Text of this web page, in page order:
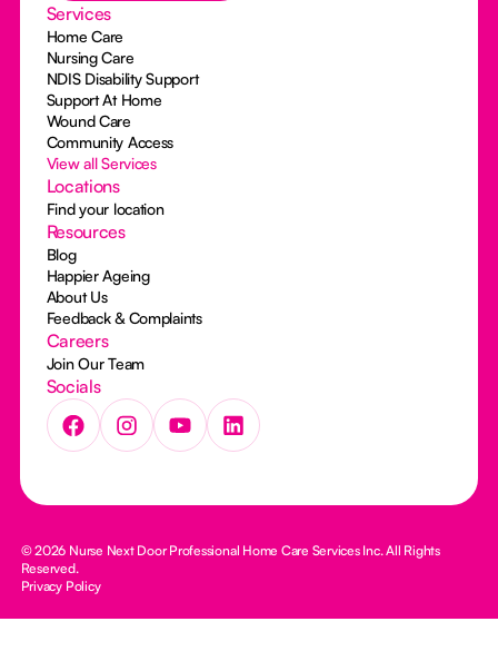
Services
Home Care
Nursing Care
NDIS Disability Support
Support At Home
Wound Care
Community Access
View all Services
Locations
Find your location
Resources
Blog
Happier Ageing
About Us
Feedback & Complaints
Careers
Join Our Team
Socials
© 2026 Nurse Next Door Professional Home Care Services Inc. All Rights
Reserved.
Privacy Policy